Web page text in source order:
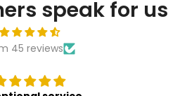
speak for us
45 reviews